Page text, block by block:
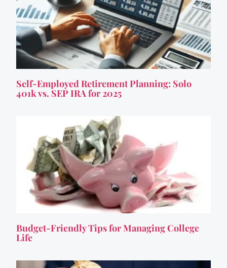
Self-Employed Retirement Planning: Solo
401k vs. SEP IRA for 2025
Budget-Friendly Tips for Managing College
Life